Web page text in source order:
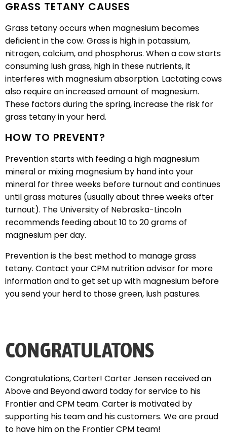
GRASS TETANY CAUSES
Grass tetany occurs when magnesium becomes
deficient in the cow. Grass is high in potassium,
nitrogen, calcium, and phosphorus. When a cow starts
consuming lush grass, high in these nutrients, it
interferes with magnesium absorption. Lactating cows
also require an increased amount of magnesium.
These factors during the spring, increase the risk for
grass tetany in your herd.
HOW TO PREVENT?
Prevention starts with feeding a high magnesium
mineral or mixing magnesium by hand into your
mineral for three weeks before turnout and continues
until grass matures (usually about three weeks after
turnout). The University of Nebraska-Lincoln
recommends feeding about 10 to 20 grams of
magnesium per day.
Prevention is the best method to manage grass
tetany. Contact your CPM nutrition advisor for more
information and to get set up with magnesium before
you send your herd to those green, lush pastures.
CONGRATULATONS
Congratulations, Carter! Carter Jensen received an
Above and Beyond award today for service to his
Frontier and CPM team. Carter is motivated by
supporting his team and his customers. We are proud
to have him on the Frontier CPM team!